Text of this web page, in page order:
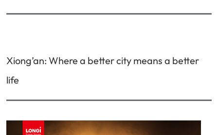
Xiong’an: Where a better city means a better
life